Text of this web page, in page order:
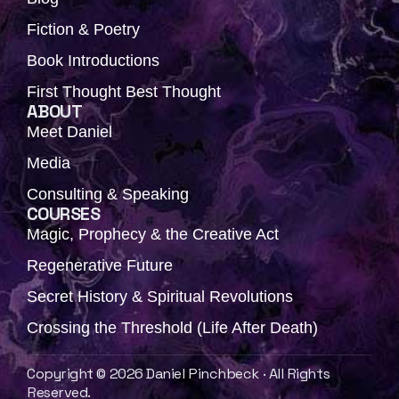
Fiction & Poetry
Book Introductions
First Thought Best Thought
ABOUT
Meet Daniel
Media
Consulting & Speaking
COURSES
Magic, Prophecy & the Creative Act
Regenerative Future
Secret History & Spiritual Revolutions
Crossing the Threshold (Life After Death)
Copyright © 2026 Daniel Pinchbeck · All Rights
Reserved.